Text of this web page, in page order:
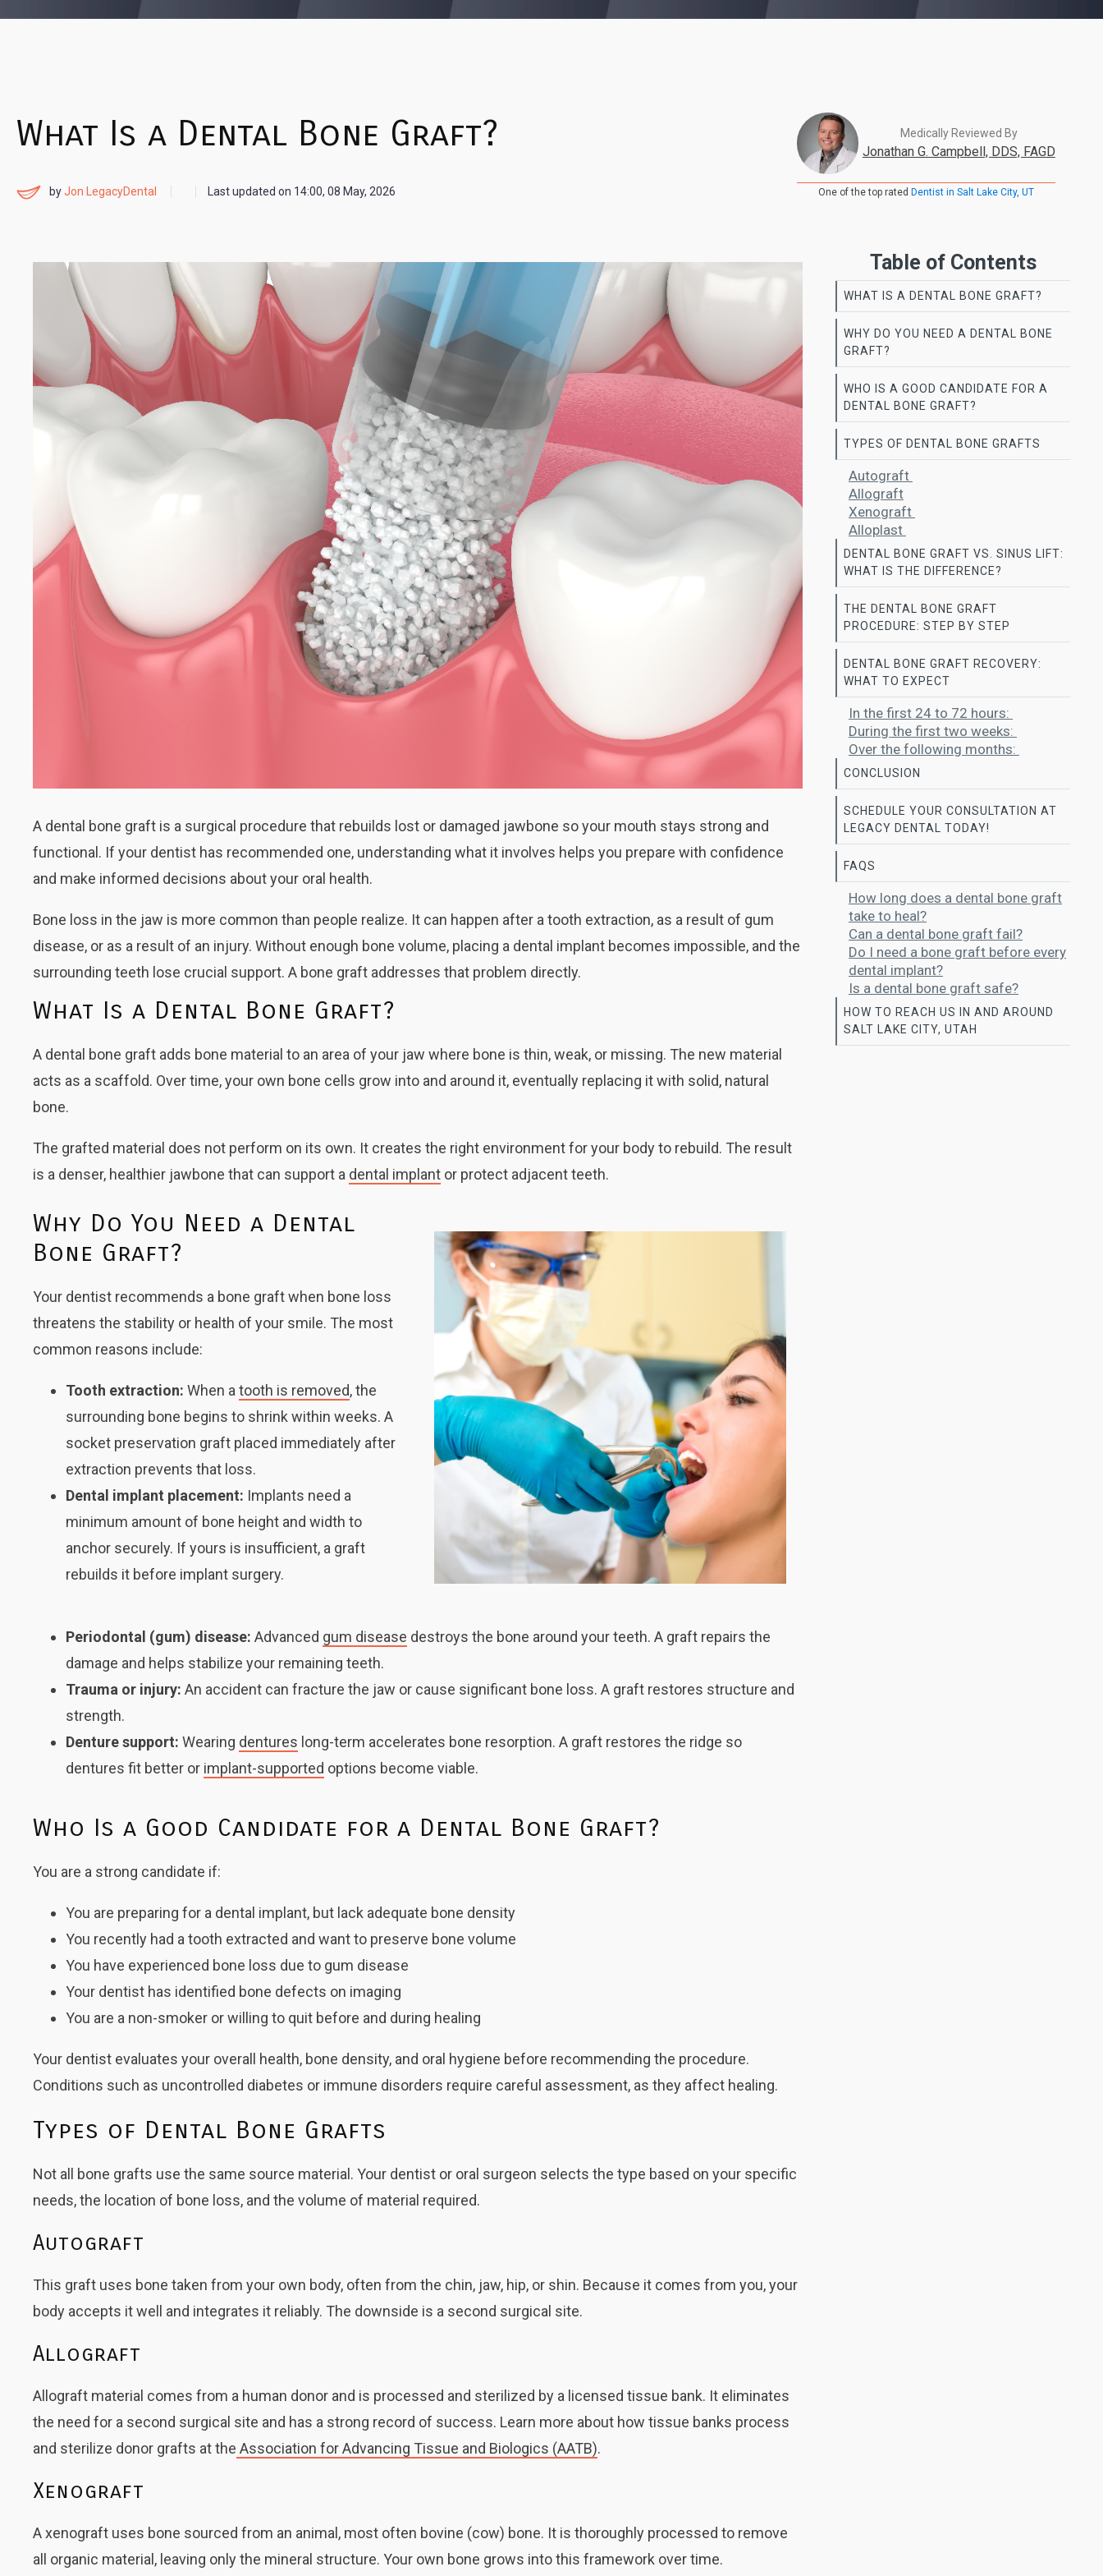
What Is a Dental Bone Graft?
byJon LegacyDental Last updated on 14:00, 08 May, 2026
Medically Reviewed By
Jonathan G. Campbell, DDS, FAGD
One of the top rated Dentist in Salt Lake City, UT
A dental bone graft is a surgical procedure that rebuilds lost or damaged jawbone so your mouth stays strong and
functional. If your dentist has recommended one, understanding what it involves helps you prepare with confidence
and make informed decisions about your oral health.
Bone loss in the jaw is more common than people realize. It can happen after a tooth extraction, as a result of gum
disease, or as a result of an injury. Without enough bone volume, placing a dental implant becomes impossible, and the
surrounding teeth lose crucial support. A bone graft addresses that problem directly.
What Is a Dental Bone Graft?
A dental bone graft adds bone material to an area of your jaw where bone is thin, weak, or missing. The new material
acts as a scaffold. Over time, your own bone cells grow into and around it, eventually replacing it with solid, natural
bone.
The grafted material does not perform on its own. It creates the right environment for your body to rebuild. The result
is a denser, healthier jawbone that can support a dental implant or protect adjacent teeth.
Why Do You Need a Dental
Bone Graft?
Your dentist recommends a bone graft when bone loss
threatens the stability or health of your smile. The most
common reasons include:
Tooth extraction: When a tooth is removed, the
surrounding bone begins to shrink within weeks. A
socket preservation graft placed immediately after
extraction prevents that loss.
Dental implant placement: Implants need a
minimum amount of bone height and width to
anchor securely. If yours is insufficient, a graft
rebuilds it before implant surgery.
Periodontal (gum) disease: Advanced gum disease destroys the bone around your teeth. A graft repairs the
damage and helps stabilize your remaining teeth.
Trauma or injury: An accident can fracture the jaw or cause significant bone loss. A graft restores structure and
strength.
Denture support: Wearing dentures long-term accelerates bone resorption. A graft restores the ridge so
dentures fit better or implant-supported options become viable.
Who Is a Good Candidate for a Dental Bone Graft?
You are a strong candidate if:
You are preparing for a dental implant, but lack adequate bone density
You recently had a tooth extracted and want to preserve bone volume
You have experienced bone loss due to gum disease
Your dentist has identified bone defects on imaging
You are a non-smoker or willing to quit before and during healing
Your dentist evaluates your overall health, bone density, and oral hygiene before recommending the procedure.
Conditions such as uncontrolled diabetes or immune disorders require careful assessment, as they affect healing.
Types of Dental Bone Grafts
Not all bone grafts use the same source material. Your dentist or oral surgeon selects the type based on your specific
needs, the location of bone loss, and the volume of material required.
Autograft
This graft uses bone taken from your own body, often from the chin, jaw, hip, or shin. Because it comes from you, your
body accepts it well and integrates it reliably. The downside is a second surgical site.
Allograft
Allograft material comes from a human donor and is processed and sterilized by a licensed tissue bank. It eliminates
the need for a second surgical site and has a strong record of success. Learn more about how tissue banks process
and sterilize donor grafts at the Association for Advancing Tissue and Biologics (AATB).
Xenograft
A xenograft uses bone sourced from an animal, most often bovine (cow) bone. It is thoroughly processed to remove
all organic material, leaving only the mineral structure. Your own bone grows into this framework over time.
Table of Contents
WHAT IS A DENTAL BONE GRAFT?
WHY DO YOU NEED A DENTAL BONE
GRAFT?
WHO IS A GOOD CANDIDATE FOR A
DENTAL BONE GRAFT?
TYPES OF DENTAL BONE GRAFTS
Autograft
Allograft
Xenograft
Alloplast
DENTAL BONE GRAFT VS. SINUS LIFT:
WHAT IS THE DIFFERENCE?
THE DENTAL BONE GRAFT
PROCEDURE: STEP BY STEP
DENTAL BONE GRAFT RECOVERY:
WHAT TO EXPECT
In the first 24 to 72 hours:
During the first two weeks:
Over the following months:
CONCLUSION
SCHEDULE YOUR CONSULTATION AT
LEGACY DENTAL TODAY!
FAQS
How long does a dental bone graft
take to heal?
Can a dental bone graft fail?
Do I need a bone graft before every
dental implant?
Is a dental bone graft safe?
HOW TO REACH US IN AND AROUND
SALT LAKE CITY, UTAH